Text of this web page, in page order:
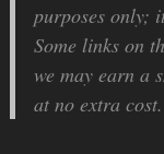
purposes only;
Some links on
we may earn a
at no extra cost.